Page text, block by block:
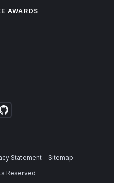
AWARDS
Statement
Sitemap
Reserved